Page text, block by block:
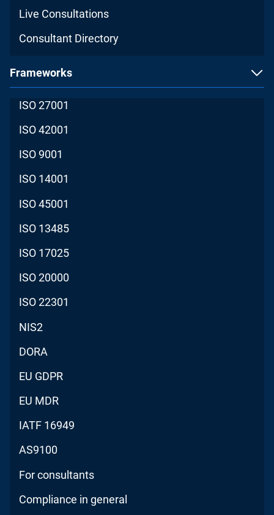
Live Consultations
Consultant Directory
Frameworks
ISO 27001
ISO 42001
ISO 9001
ISO 14001
ISO 45001
ISO 13485
ISO 17025
ISO 20000
ISO 22301
NIS2
DORA
EU GDPR
EU MDR
IATF 16949
AS9100
For consultants
Compliance in general